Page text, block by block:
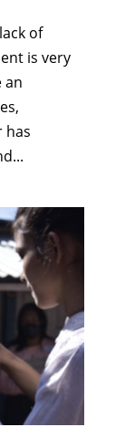
of
is very
an
has